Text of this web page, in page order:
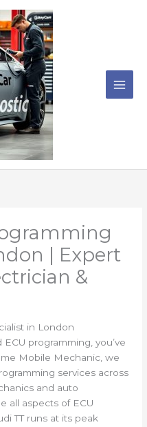
| Expert
&
in London
programming, you’ve
Mobile Mechanic, we
services across
and auto
all aspects of ECU
TT runs at its peak